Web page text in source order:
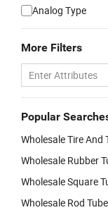
Analog Type
More Filters
Popular
Wholesale Tire And
Wholesale Rubber
Wholesale Square
Wholesale Rod Tube